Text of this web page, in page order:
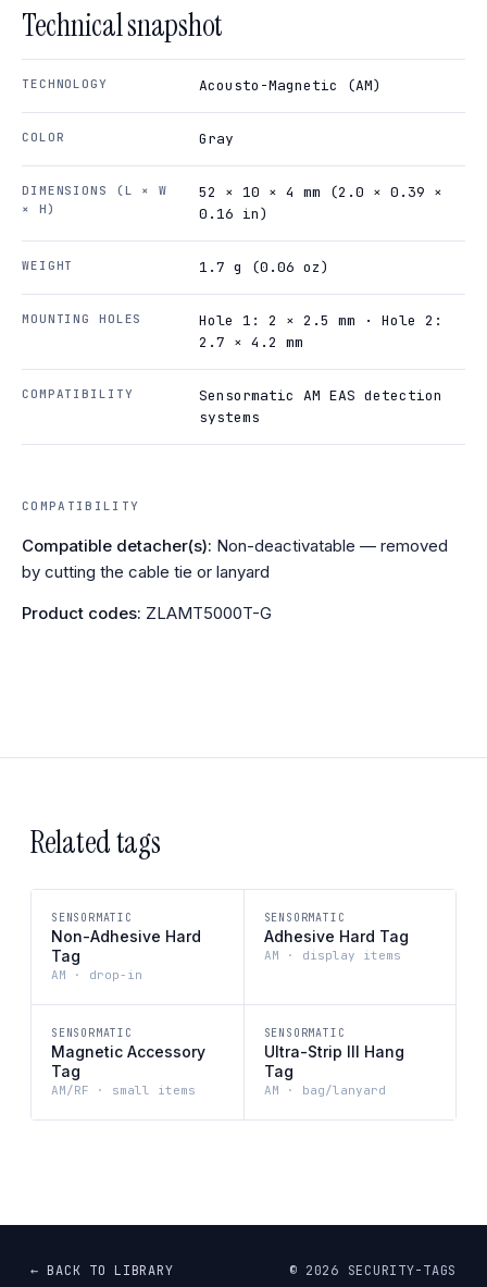
Technical snapshot
TECHNOLOGY Acousto-Magnetic (AM)
COLOR Gray
DIMENSIONS (L × W
× H)
52 × 10 × 4 mm (2.0 × 0.39 ×
0.16 in)
WEIGHT 1.7 g (0.06 oz)
MOUNTING HOLES
Hole 1: 2 × 2.5 mm · Hole 2:
2.7 × 4.2 mm
COMPATIBILITY
Sensormatic AM EAS detection
systems
COMPATIBILITY
Compatible detacher(s): Non-deactivatable — removed
by cutting the cable tie or lanyard
Product codes: ZLAMT5000T-G
Related tags
SENSORMATIC
Non-Adhesive Hard
Tag
AM · drop-in
SENSORMATIC
Adhesive Hard Tag
AM · display items
SENSORMATIC
Magnetic Accessory
Tag
AM/RF · small items
SENSORMATIC
Ultra-Strip III Hang
Tag
AM · bag/lanyard
← BACK TO LIBRARY © 2026 SECURITY-TAGS